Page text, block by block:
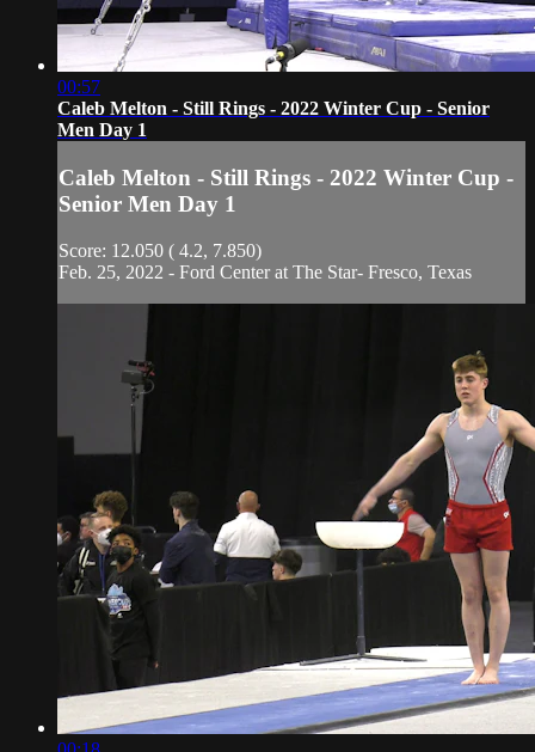
00:57
Caleb Melton - Still Rings - 2022 Winter Cup - Senior
Men Day 1
Caleb Melton - Still Rings - 2022 Winter Cup -
Senior Men Day 1
Score: 12.050 ( 4.2, 7.850)
Feb. 25, 2022 - Ford Center at The Star- Fresco, Texas